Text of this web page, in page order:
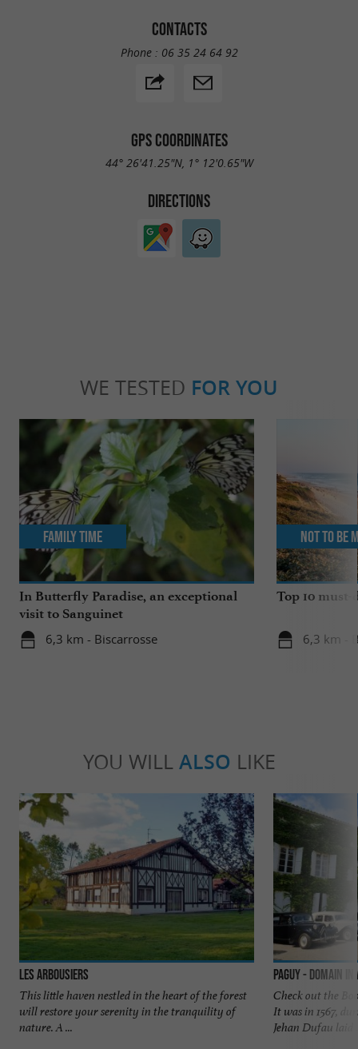
CONTACTS
Phone : 06 35 24 64 92
GPS COORDINATES
44° 26'41.25"N, 1° 12'0.65"W
DIRECTIONS
WE TESTED FOR YOU
In Butterfly Paradise, an exceptional
visit to Sanguinet
6,3 km - Biscarrosse
Family Time
Top 10
6,3 km -
Not to be
YOU WILL ALSO LIKE
Les Arbousiers
This little haven nestled in the heart of the forest
will restore your serenity in the tranquility of
nature. A ...
Paguy - Domain
Check out the
It was in 1567,
Jehan Dufau laid